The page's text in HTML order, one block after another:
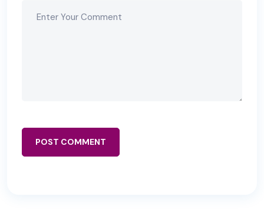
POST COMMENT